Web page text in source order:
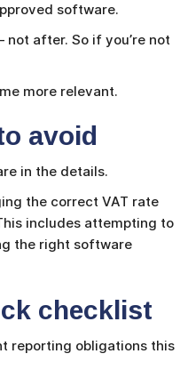
software.
after. So if you’re not
more relevant.
avoid
in the details.
the correct VAT rate
includes attempting to
the right software
checklist
reporting obligations this